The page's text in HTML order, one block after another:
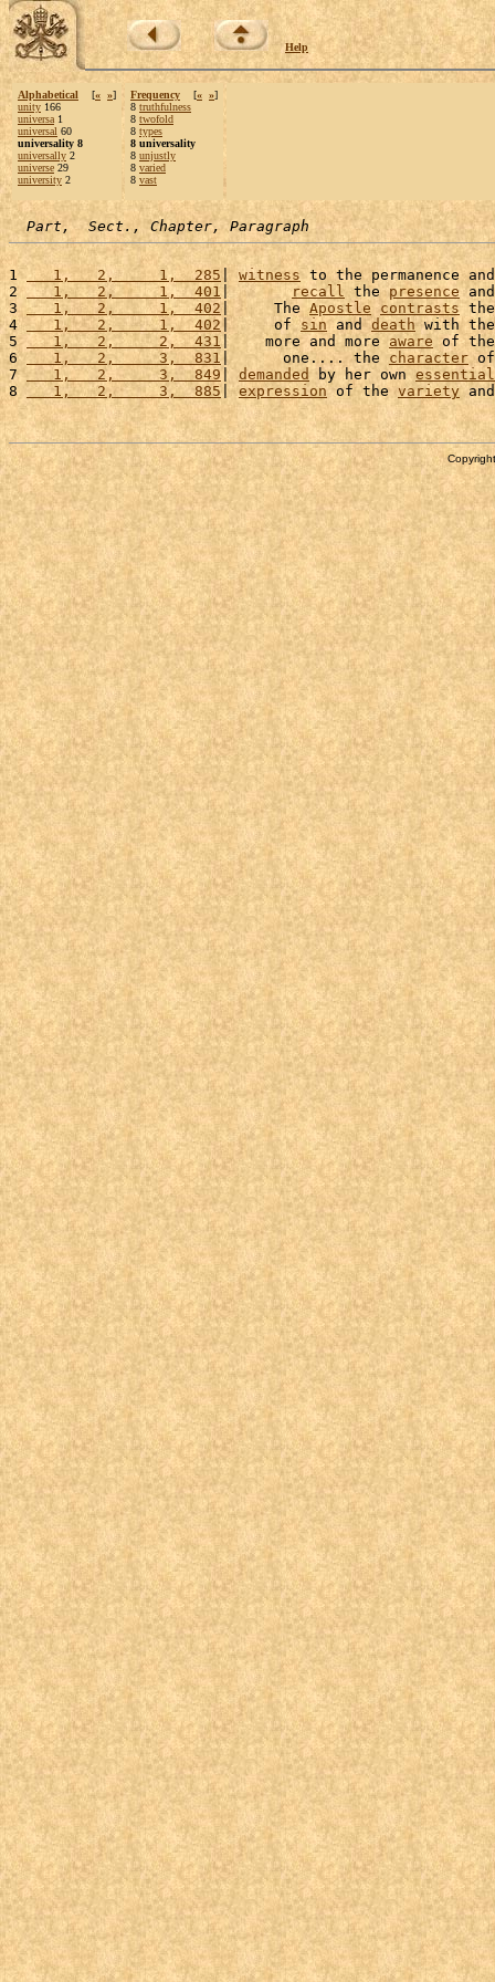
Help
Alphabetical [« »]
unity 166
universa 1
universal 60
universality 8
universally 2
universe 29
university 2
Frequency [« »]
8 truthfulness
8 twofold
8 types
8 universality
8 unjustly
8 varied
8 vast
Part,  Sect., Chapter, Paragraph
1
   1,   2,     1,  285
witness to the permanence
2
   1,   2,     1,  401
| recall the presence
3
   1,   2,     1,  402
|     The Apostle contrasts
4
   1,   2,     1,  402
|     of sin and death with
5
   1,   2,     2,  431
|    more and more aware of
6
   1,   2,     3,  831
|      one.... the character
7
   1,   2,     3,  849
| demanded by her own essential
8
   1,   2,     3,  885
| expression of the variety